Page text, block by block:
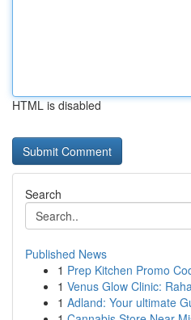
HTML is disabled
Search
Published News
1 Prep Kitchen Promo
1 Venus Glow Clinic:
1 Adland: Your ultimate